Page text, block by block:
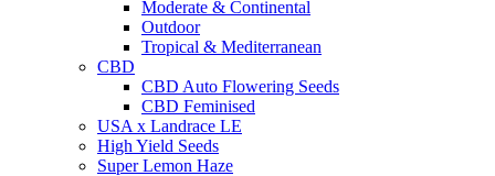
Moderate & Continental
Outdoor
Tropical & Mediterranean
CBD
CBD Auto Flowering Seeds
CBD Feminised
USA x Landrace LE
High Yield Seeds
Super Lemon Haze